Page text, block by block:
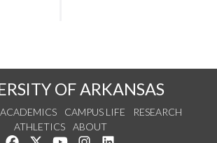
OF ARKANSAS
ACADEMICS CAMPUS LIFE
RESEARCH
ATHLETICS
ABOUT